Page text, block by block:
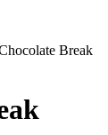
Break